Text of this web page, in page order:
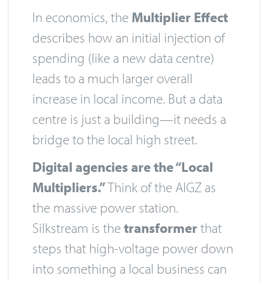
In economics, the Multiplier Effect
describes how an initial injection of
spending (like a new data centre)
leads to a much larger overall
increase in local income. But a data
centre is just a building—it needs a
bridge to the local high street.
Digital agencies are the “Local
Multipliers.”Think of the AIGZ as
the massive power station.
Silkstream is thetransformerthat
steps that high-voltage power down
into something a local business can